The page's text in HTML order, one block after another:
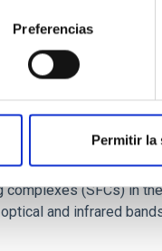
Preferencias
Permitir la
density
(SFCs) in
and infrared